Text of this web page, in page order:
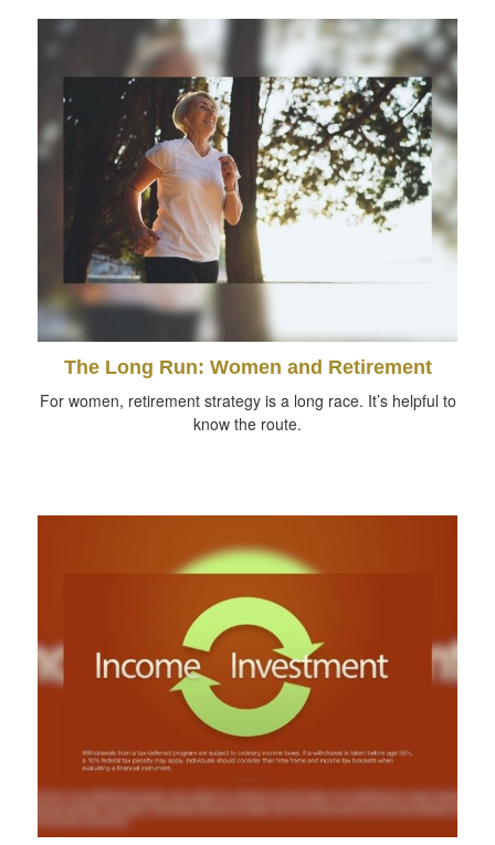
The Long Run: Women and Retirement
For women, retirement strategy is a long race. It’s helpful to
know the route.